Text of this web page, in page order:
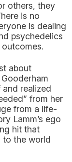
others, they
is no
is dealing
psychedelics
about
realized
from her
from a life-
Lamm’s ego
hit that
to the world